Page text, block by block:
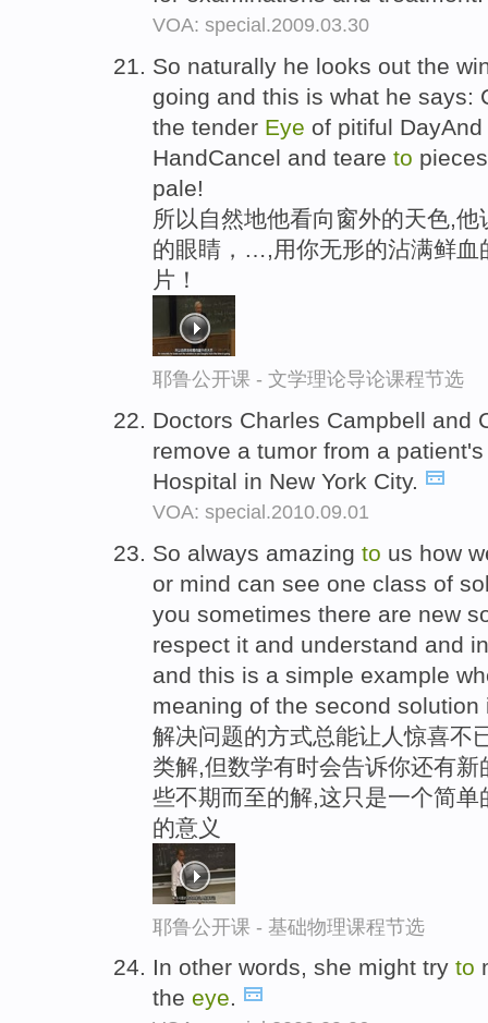
VOA: special.2009.03.30
So naturally he looks out the
going and this is what he says:
the tender Eye of pitiful
HandCancel and teare to
pale!
所以自然地他看向窗外的天色,
的眼睛，…,用你无形的沾满鲜血
片！
耶鲁公开课 - 文学理论导论课程节选
Doctors Charles Campbell and
remove a tumor from a
Hospital in New York City.
VOA: special.2010.09.01
So always amazing to us how
or mind can see one class of
you sometimes there are new
respect it and understand and
and this is a simple example
meaning of the second solution
解决问题的方式总能让人惊喜不
类解,但数学有时会告诉你还有
些不期而至的解,这只是一个简
的意义
耶鲁公开课 - 基础物理课程节选
In other words, she might try to
the eye.